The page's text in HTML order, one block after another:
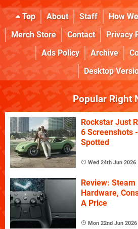
Top About Staff How
Merch Store
Contact Privacy
Ads Policy
Archive
Desktop
Popular Right
Rockstar Just
6 Screenshots
Spotted
Wed 24th Jun 2026
Review:
Hardware,
A Price
Mon 22nd Jun 2026